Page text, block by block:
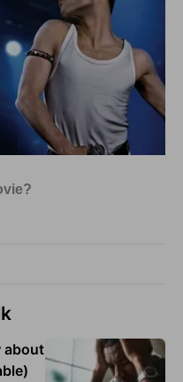
about